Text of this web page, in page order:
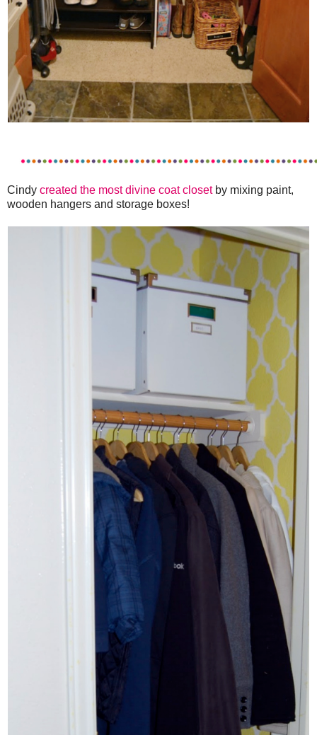
Cindy created the most divine coat closetby mixing paint,
wooden hangers and storage boxes!